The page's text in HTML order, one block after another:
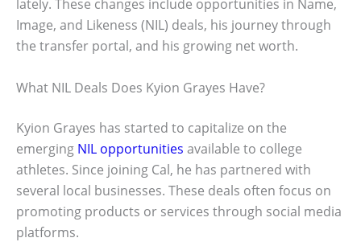
lately. These changes include opportunities in Name,
Image, and Likeness (NIL) deals, his journey through
the transfer portal, and his growing net worth.
What NIL Deals Does Kyion Grayes Have?
Kyion Grayes has started to capitalize on the
emerging NIL opportunities available to college
athletes. Since joining Cal, he has partnered with
several local businesses. These deals often focus on
promoting products or services through social media
platforms.